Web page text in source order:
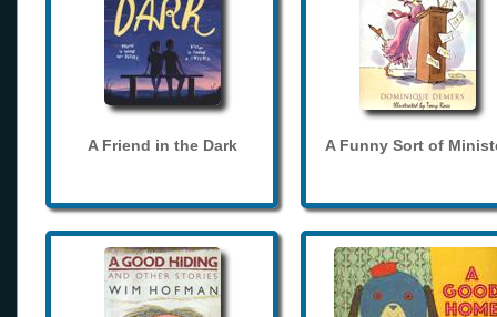
A Friend in the Dark A Funny Sort of